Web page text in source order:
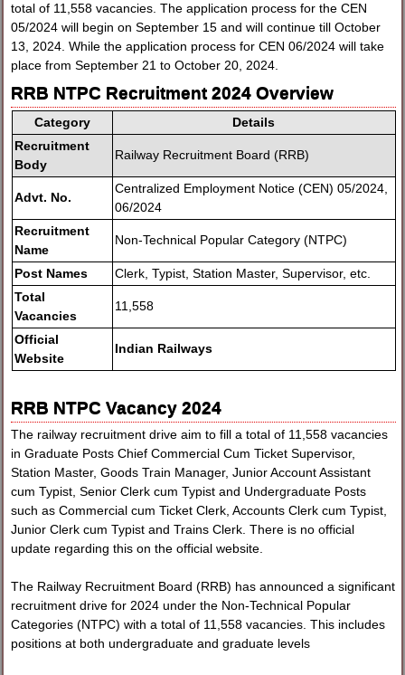
total of 11,558 vacancies. The application process for the CEN
05/2024 will begin on September 15 and will continue till October
13, 2024. While the application process for CEN 06/2024 will take
place from September 21 to October 20, 2024.
RRB NTPC Recruitment 2024 Overview
Category
Details
Recruitment
Body
Railway Recruitment Board (RRB)
Advt. No.
Centralized Employment Notice (CEN) 05/2024,
06/2024
Recruitment
Name
Non-Technical Popular Category (NTPC)
Post Names
Clerk, Typist, Station Master, Supervisor, etc.
Total
Vacancies
11,558
Official
Website
Indian Railways
RRB NTPC Vacancy 2024
The railway recruitment drive aim to fill a total of 11,558 vacancies
in Graduate Posts Chief Commercial Cum Ticket Supervisor,
Station Master, Goods Train Manager, Junior Account Assistant
cum Typist, Senior Clerk cum Typist and Undergraduate Posts
such as Commercial cum Ticket Clerk, Accounts Clerk cum Typist,
Junior Clerk cum Typist and Trains Clerk. There is no official
update regarding this on the official website.
The Railway Recruitment Board (RRB) has announced a significant
recruitment drive for 2024 under the Non-Technical Popular
Categories (NTPC) with a total of 11,558 vacancies. This includes
positions at both undergraduate and graduate levels